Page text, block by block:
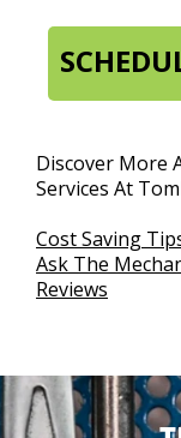
Discover More
Services At
Cost Saving
Ask The
Reviews